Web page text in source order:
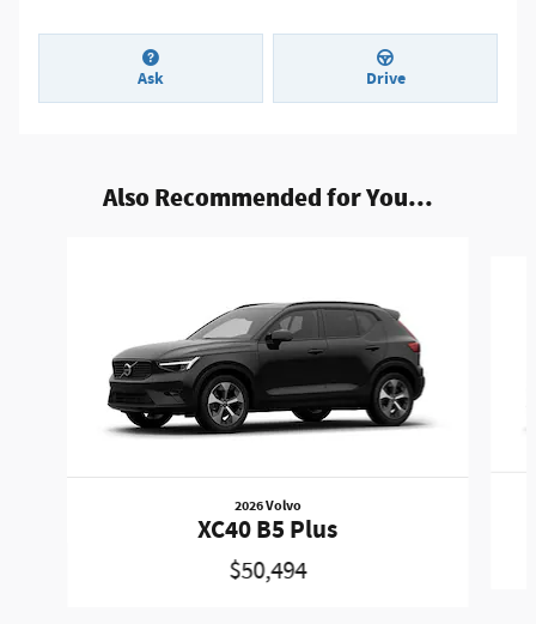
Ask Drive
Also Recommended for You...
2026 Volvo
XC40 B5 Plus
$50,494